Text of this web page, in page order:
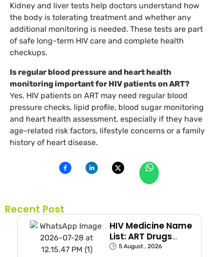
Kidney and liver tests help doctors understand how
the body is tolerating treatment and whether any
additional monitoring is needed. These tests are part
of safe long-term HIV care and complete health
checkups.
Is regular blood pressure and heart health
monitoring important for HIV patients on ART?
Yes. HIV patients on ART may need regular blood
pressure checks, lipid profile, blood sugar monitoring
and heart health assessment, especially if they have
age-related risk factors, lifestyle concerns or a family
history of heart disease.
Recent Post
HIV Medicine Name
List: ART Drugs
Commonly Used in
5 August , 2026